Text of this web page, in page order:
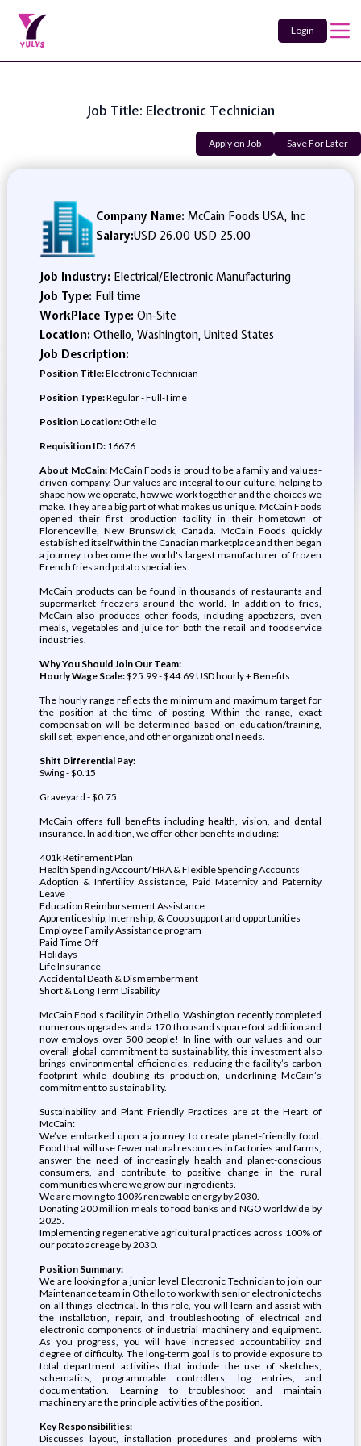
Login
Job Title: Electronic Technician
Apply on Job Save For Later
Company Name: McCain Foods USA, Inc
Salary:USD 26.00-USD 25.00
Job Industry: Electrical/Electronic Manufacturing
Job Type: Full time
WorkPlace Type: On-Site
Location: Othello, Washington, United States
Job Description:
Position Title:Electronic Technician
Position Type:Regular - Full-Time
Position Location:Othello
Requisition ID:16676
About McCain:McCain Foods is proud to be a family and values-
driven company. Our values are integral to our culture, helping to
shape how we operate, how we work together and the choices we
make. They are a big part of what makes us unique. McCain Foods
opened their first production facility in their hometown of
Florenceville, New Brunswick, Canada. McCain Foods quickly
established itself within the Canadian marketplace and then began
a journey to become the world's largest manufacturer of frozen
French fries and potato specialties.
McCain products can be found in thousands of restaurants and
supermarket freezers around the world. In addition to fries,
McCain also produces other foods, including appetizers, oven
meals, vegetables and juice for both the retail and foodservice
industries.
Why You Should Join Our Team:
Hourly Wage Scale:$25.99 - $44.69 USD hourly + Benefits
The hourly range reflects the minimum and maximum target for
the position at the time of posting. Within the range, exact
compensation will be determined based on education/training,
skill set, experience, and other organizational needs.
Shift Differential Pay:
Swing - $0.15
Graveyard - $0.75
McCain offers full benefits including health, vision, and dental
insurance. In addition, we offer other benefits including:
401k Retirement Plan
Health Spending Account/ HRA & Flexible Spending Accounts
Adoption & Infertility Assistance, Paid Maternity and Paternity
Leave
Education Reimbursement Assistance
Apprenticeship, Internship, & Coop support and opportunities
Employee Family Assistance program
Paid Time Off
Holidays
Life Insurance
Accidental Death & Dismemberment
Short & Long Term Disability
McCain Food’s facility in Othello, Washington recently completed
numerous upgrades and a 170 thousand square foot addition and
now employs over 500 people! In line with our values and our
overall global commitment to sustainability, this investment also
brings environmental efficiencies, reducing the facility’s carbon
footprint while doubling its production, underlining McCain’s
commitment to sustainability.
Sustainability and Plant Friendly Practices are at the Heart of
McCain:
We’ve embarked upon a journey to create planet-friendly food.
Food that will use fewer natural resources in factories and farms,
answer the need of increasingly health and planet-conscious
consumers, and contribute to positive change in the rural
communities where we grow our ingredients.
We are moving to 100% renewable energy by 2030.
Donating 200 million meals to food banks and NGO worldwide by
2025.
Implementing regenerative agricultural practices across 100% of
our potato acreage by 2030.
Position Summary:
We are looking for a junior level Electronic Technician to join our
Maintenance team in Othello to work with senior electronic techs
on all things electrical. In this role, you will learn and assist with
the installation, repair, and troubleshooting of electrical and
electronic components of industrial machinery and equipment.
As you progress, you will have increased accountability and
degree of difficulty. The long-term goal is to provide exposure to
total department activities that include the use of sketches,
schematics, programmable controllers, log entries, and
documentation. Learning to troubleshoot and maintain
machinery are the principle activities of the position.
Key Responsibilities:
Discusses layout, installation procedures and problems with